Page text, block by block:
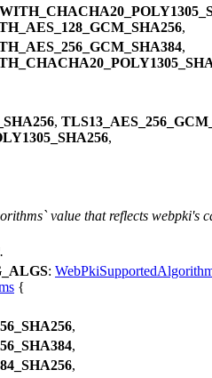
,
,
,
,
value that reflects webpki's
:
{
,
,
,